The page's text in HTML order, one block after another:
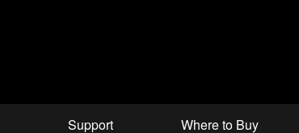
Support Where to Buy